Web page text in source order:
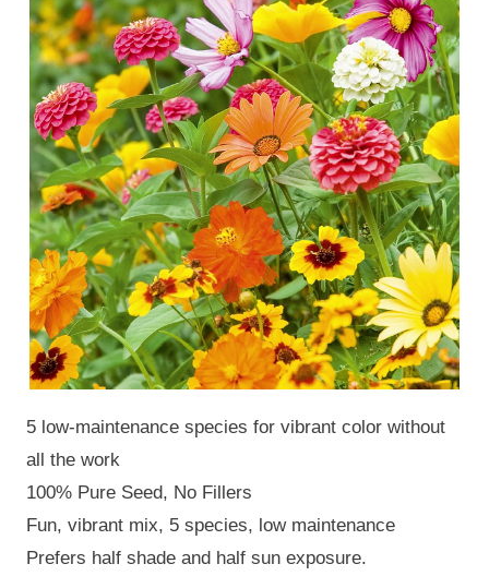
5 low-maintenance species for vibrant color without
all the work
100% Pure Seed, No Fillers
Fun, vibrant mix, 5 species, low maintenance
Prefers half shade and half sun exposure.